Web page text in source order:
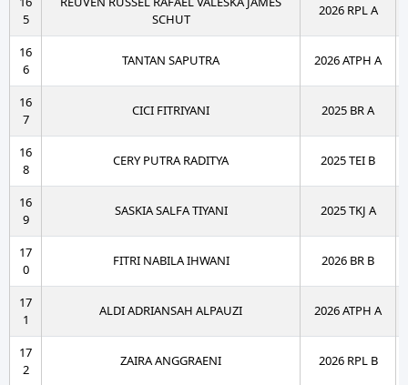
5
SCHUT
2026 RPL A
16
6
TANTAN SAPUTRA 2026 ATPH A
16
7
CICI FITRIYANI 2025 BR A
16
8
CERY PUTRA RADITYA 2025 TEI B
16
9
SASKIA SALFA TIYANI 2025 TKJ A
17
0
FITRI NABILA IHWANI 2026 BR B
17
1
ALDI ADRIANSAH ALPAUZI 2026 ATPH A
17
2
ZAIRA ANGGRAENI 2026 RPL B